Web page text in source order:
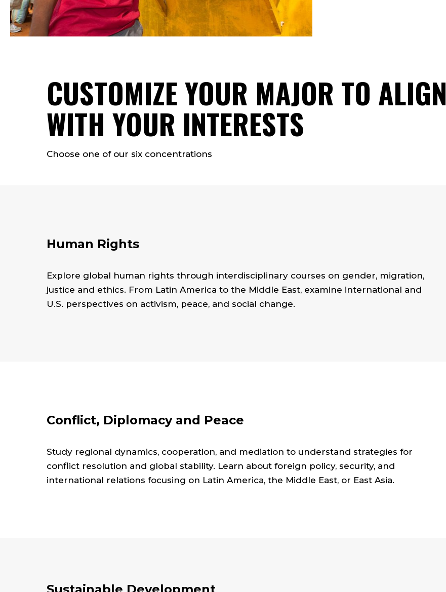
CUSTOMIZE YOUR MAJOR TO ALIGN
WITH YOUR INTERESTS
Choose one of our six concentrations
Human Rights
Explore global human rights through interdisciplinary courses on gender, migration,
justice and ethics. From Latin America to the Middle East, examine international and
U.S. perspectives on activism, peace, and social change.
Conflict, Diplomacy and Peace
Study regional dynamics, cooperation, and mediation to understand strategies for
conflict resolution and global stability. Learn about foreign policy, security, and
international relations focusing on Latin America, the Middle East, or East Asia.